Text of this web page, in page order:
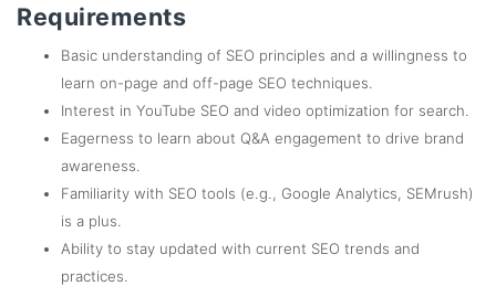
Requirements
Basic understanding of SEO principles and a willingness to
learn on-page and off-page SEO techniques.
Interest in YouTube SEO and video optimization for search.
Eagerness to learn about Q&A engagement to drive brand
awareness.
Familiarity with SEO tools (e.g., Google Analytics, SEMrush)
is a plus.
Ability to stay updated with current SEO trends and
practices.